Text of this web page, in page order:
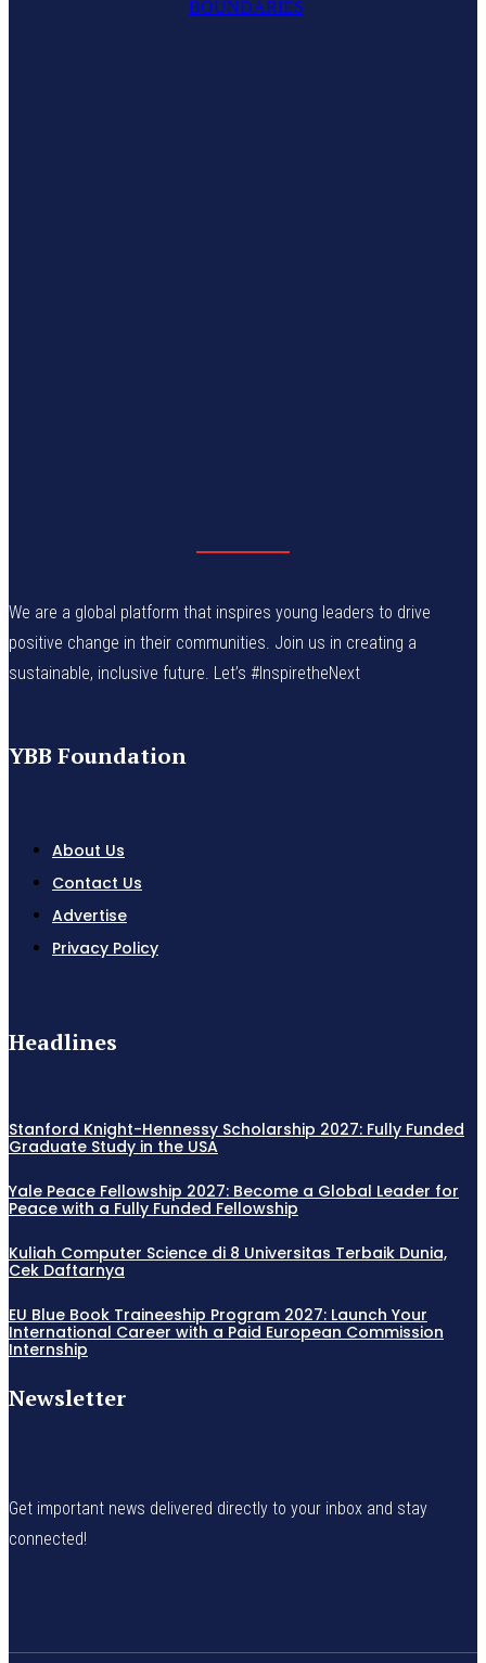
We are a global platform that inspires young leaders to drive
positive change in their communities. Join us in creating a
sustainable, inclusive future. Let’s #InspiretheNext
YBB Foundation
About Us
Contact Us
Advertise
Privacy Policy
Headlines
Stanford Knight-Hennessy Scholarship 2027: Fully Funded
Graduate Study in the USA
Yale Peace Fellowship 2027: Become a Global Leader for
Peace with a Fully Funded Fellowship
Kuliah Computer Science di 8 Universitas Terbaik Dunia,
Cek Daftarnya
EU Blue Book Traineeship Program 2027: Launch Your
International Career with a Paid European Commission
Internship
Newsletter
Get important news delivered directly to your inbox and stay
connected!